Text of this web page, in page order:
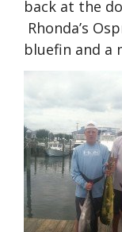
back at the
Rhonda’s
bluefin and a